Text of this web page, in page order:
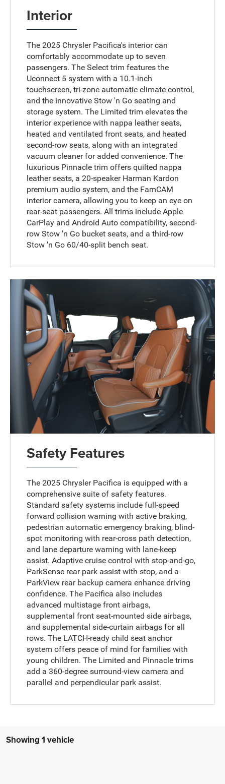
Interior
The 2025 Chrysler Pacifica's interior can
comfortably accommodate up to seven
passengers. The Select trim features the
Uconnect 5 system with a 10.1-inch
touchscreen, tri-zone automatic climate control,
and the innovative Stow 'n Go seating and
storage system. The Limited trim elevates the
interior experience with nappa leather seats,
heated and ventilated front seats, and heated
second-row seats, along with an integrated
vacuum cleaner for added convenience. The
luxurious Pinnacle trim offers quilted nappa
leather seats, a 20-speaker Harman Kardon
premium audio system, and the FamCAM
interior camera, allowing you to keep an eye on
rear-seat passengers. All trims include Apple
CarPlay and Android Auto compatibility, second-
row Stow 'n Go bucket seats, and a third-row
Stow 'n Go 60/40-split bench seat.
Safety Features
The 2025 Chrysler Pacifica is equipped with a
comprehensive suite of safety features.
Standard safety systems include full-speed
forward collision warning with active braking,
pedestrian automatic emergency braking, blind-
spot monitoring with rear-cross path detection,
and lane departure warning with lane-keep
assist. Adaptive cruise control with stop-and-go,
ParkSense rear park assist with stop, and a
ParkView rear backup camera enhance driving
confidence. The Pacifica also includes
advanced multistage front airbags,
supplemental front seat-mounted side airbags,
and supplemental side-curtain airbags for all
rows. The LATCH-ready child seat anchor
system offers peace of mind for families with
young children. The Limited and Pinnacle trims
add a 360-degree surround-view camera and
parallel and perpendicular park assist.
Showing 1 vehicle